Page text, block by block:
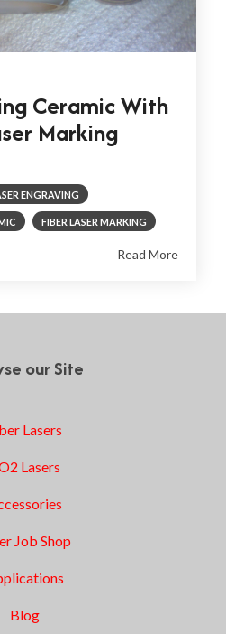
Ceramic With
Marking
ENGRAVING
FIBER LASER MARKING
Read More
our Site
Lasers
Lasers
Job Shop
Blog